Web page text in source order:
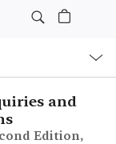
and
Edition,